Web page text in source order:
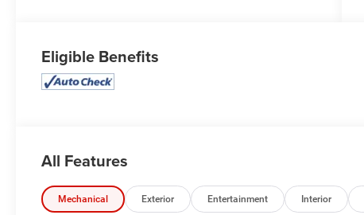
Eligible Benefits
All Features
Mechanical Exterior Entertainment Interior